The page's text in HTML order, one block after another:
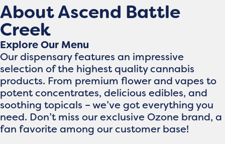
About Ascend Battle
Creek
Explore Our Menu
Our dispensary features an impressive
selection of the highest quality cannabis
products. From premium flower and vapes to
potent concentrates, delicious edibles, and
soothing topicals – we’ve got everything you
need. Don’t miss our exclusive Ozone brand, a
fan favorite among our customer base!